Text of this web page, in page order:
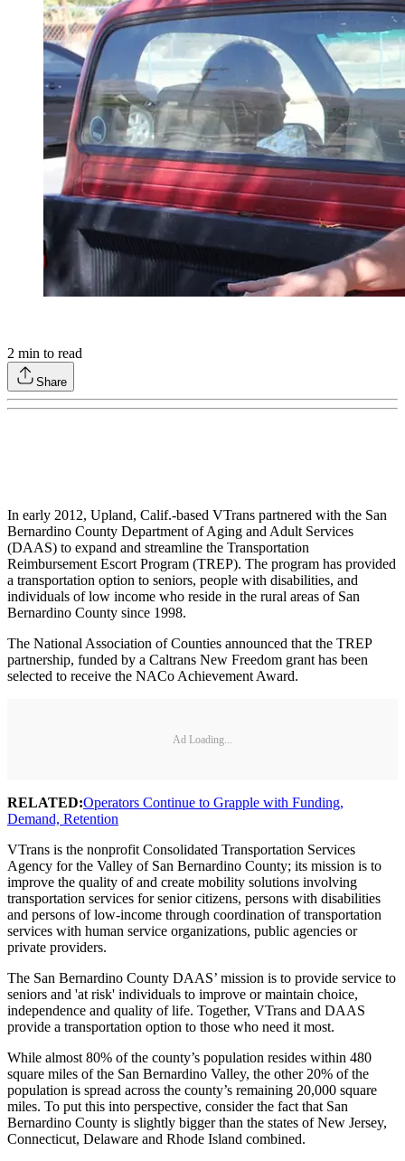
2 min to read
Share
In early 2012, Upland, Calif.-based VTrans partnered with the San
Bernardino County Department of Aging and Adult Services
(DAAS) to expand and streamline the Transportation
Reimbursement Escort Program (TREP). The program has provided
a transportation option to seniors, people with disabilities, and
individuals of low income who reside in the rural areas of San
Bernardino County since 1998.
The National Association of Counties announced that the TREP
partnership, funded by a Caltrans New Freedom grant has been
selected to receive the NACo Achievement Award.
Ad Loading...
RELATED:Operators Continue to Grapple with Funding,
Demand, Retention
VTrans is the nonprofit Consolidated Transportation Services
Agency for the Valley of San Bernardino County; its mission is to
improve the quality of and create mobility solutions involving
transportation services for senior citizens, persons with disabilities
and persons of low-income through coordination of transportation
services with human service organizations, public agencies or
private providers.
The San Bernardino County DAAS’ mission is to provide service to
seniors and 'at risk' individuals to improve or maintain choice,
independence and quality of life. Together, VTrans and DAAS
provide a transportation option to those who need it most.
While almost 80% of the county’s population resides within 480
square miles of the San Bernardino Valley, the other 20% of the
population is spread across the county’s remaining 20,000 square
miles. To put this into perspective, consider the fact that San
Bernardino County is slightly bigger than the states of New Jersey,
Connecticut, Delaware and Rhode Island combined.